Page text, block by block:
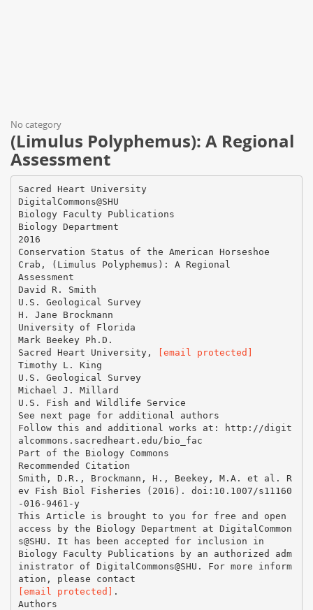
No category
(Limulus Polyphemus): A Regional
Assessment
Sacred Heart University
DigitalCommons@SHU
Biology Faculty Publications
Biology Department
2016
Conservation Status of the American Horseshoe
Crab, (Limulus Polyphemus): A Regional
Assessment
David R. Smith
U.S. Geological Survey
H. Jane Brockmann
University of Florida
Mark Beekey Ph.D.
Sacred Heart University,
[email protected]
Timothy L. King
U.S. Geological Survey
Michael J. Millard
U.S. Fish and Wildlife Service
See next page for additional authors
Follow this and additional works at: http://digit
alcommons.sacredheart.edu/bio_fac
Part of the Biology Commons
Recommended Citation
Smith, D.R., Brockmann, H., Beekey, M.A. et al. R
ev Fish Biol Fisheries (2016). doi:10.1007/s11160
-016-9461-y
This Article is brought to you for free and open
access by the Biology Department at DigitalCommon
s@SHU. It has been accepted for inclusion in
Biology Faculty Publications by an authorized adm
inistrator of DigitalCommons@SHU. For more inform
[email protected] .
Authors